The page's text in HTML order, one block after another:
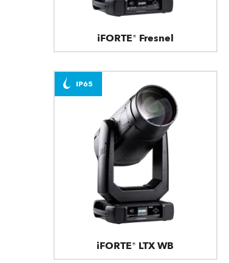
iFORTE® Fresnel
iFORTE® LTX WB
IP65